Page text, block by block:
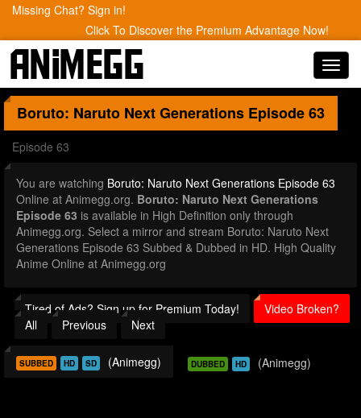
Missing Chat? Sign in!
Click To Discover the Premium Advantage Now!
Boruto: Naruto Next Generations Episode 63
Episode 63
You are watching Boruto: Naruto Next Generations Episode 63
Online at Animegg.org. Boruto: Naruto Next Generations
Episode 63 is available in High Definition only through
Animegg.org. Select a mirror and stream Boruto: Naruto Next
Generations Episode 63 Subbed & Dubbed in HD. High Quality
Anime Online at Animegg.org
Tired of Ads? Sign up for Premium Today!
Video Broken?
All
Previous Next
SUBBED HD SD (Animegg) DUBBED HD (Animegg)